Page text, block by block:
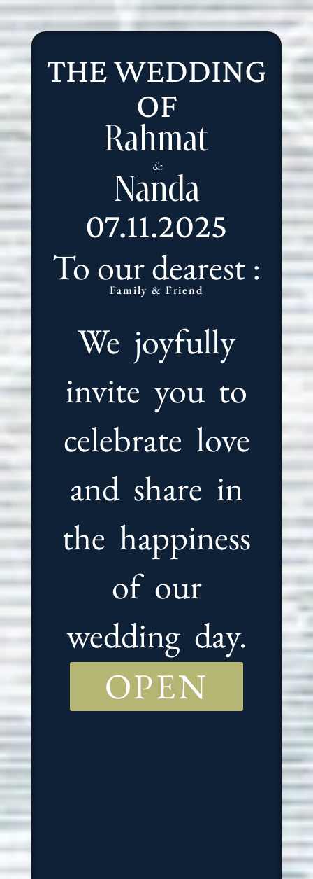
THE WEDDING
OF
Rahmat
&
Nanda
07.11.2025
To our dearest :
Family & Friend
We joyfully
invite you to
celebrate love
and share in
the happiness
of our
wedding day.
OPEN